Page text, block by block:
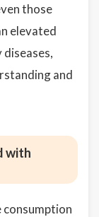
those
elevated
and
with